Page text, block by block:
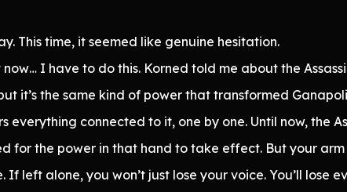
This time, it seemed like genuine hesitation.
now… I have to do this. Korned told me about the
it’s the same kind of power that transformed
everything connected to it, one by one. Until now, the
for the power in that hand to take effect. But your
left alone, you won’t just lose your voice. You’ll lose